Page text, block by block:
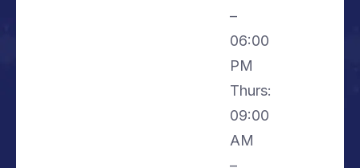
–
06:00
PM
Thurs:
09:00
AM